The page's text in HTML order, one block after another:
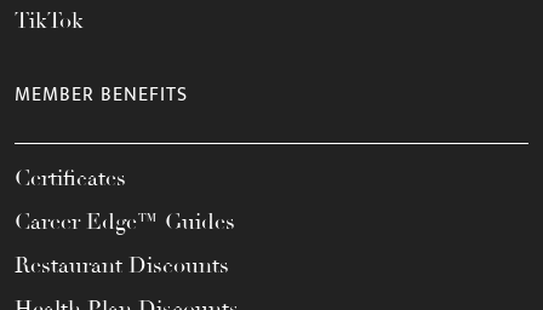
TikTok
MEMBER BENEFITS
Certificates
Career Edge™ Guides
Restaurant Discounts